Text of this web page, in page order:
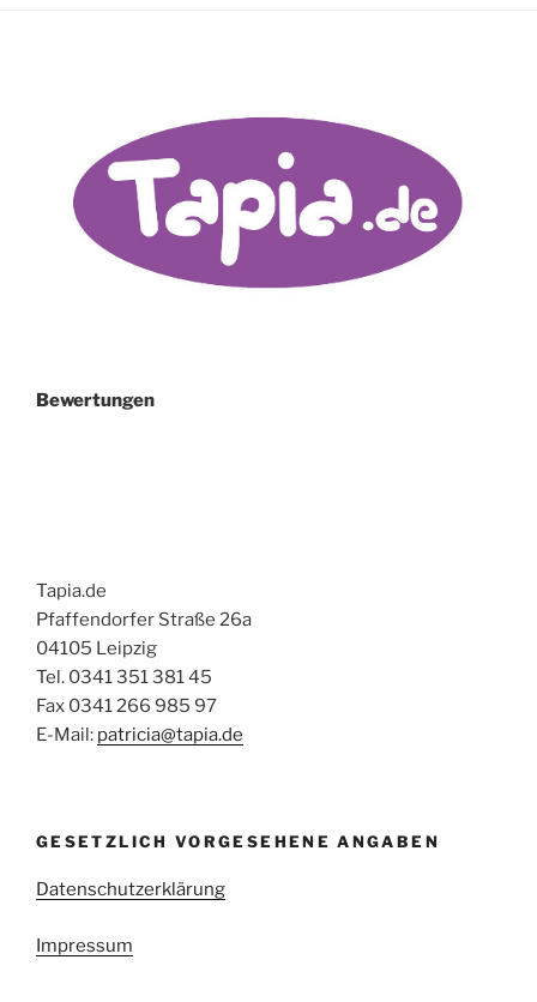
Bewertungen
Tapia.de
Pfaffendorfer Straße 26a
04105 Leipzig
Tel. 0341 351 381 45
Fax 0341 266 985 97
E-Mail: patricia@tapia.de
GESETZLICH VORGESEHENE ANGABEN
Datenschutzerklärung
Impressum